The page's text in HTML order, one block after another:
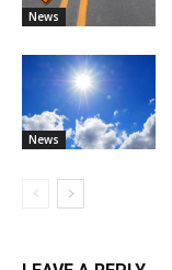
News
News